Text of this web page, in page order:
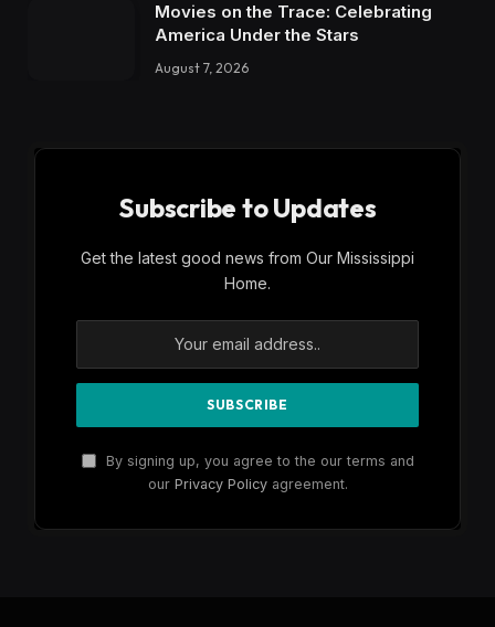
Movies on the Trace: Celebrating
America Under the Stars
August 7, 2026
Subscribe to Updates
Get the latest good news from Our Mississippi
Home.
By signing up, you agree to the our terms and
our Privacy Policyagreement.